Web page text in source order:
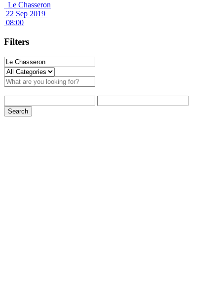
Le Chasseron
22 Sep 2019
08:00
Filters